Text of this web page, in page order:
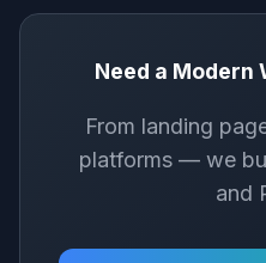
Need a Modern
From landing
platforms — we
and